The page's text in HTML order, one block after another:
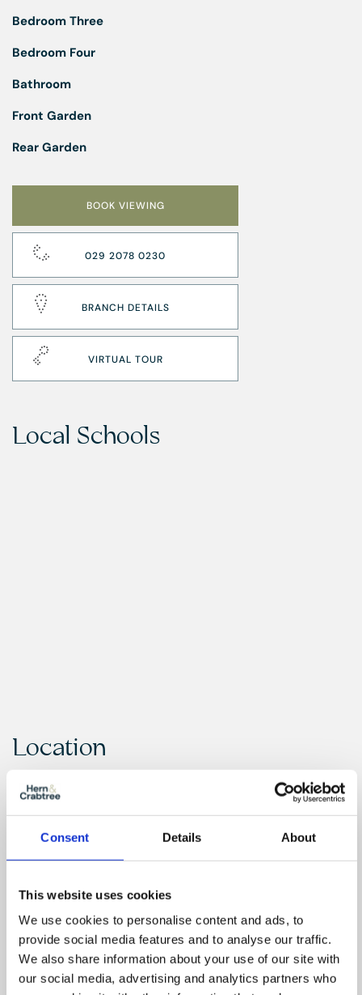
Consent Details About
This website uses cookies
We use cookies to personalise content and ads, to
provide social media features and to analyse our traffic.
We also share information about your use of our site with
our social media, advertising and analytics partners who
Bedroom Three
Bedroom Four
Bathroom
Front Garden
Rear Garden
BOOK VIEWING
029 2078 0230
BRANCH DETAILS
VIRTUAL TOUR
Local Schools
Location